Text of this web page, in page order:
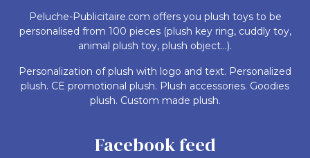
Peluche-Publicitaire.com offers you plush toys to be
personalised from 100 pieces (plush key ring, cuddly toy,
animal plush toy, plush object...).
Personalization of plush with logo and text. Personalized
plush. CE promotional plush. Plush accessories. Goodies
plush. Custom made plush.
Facebook feed